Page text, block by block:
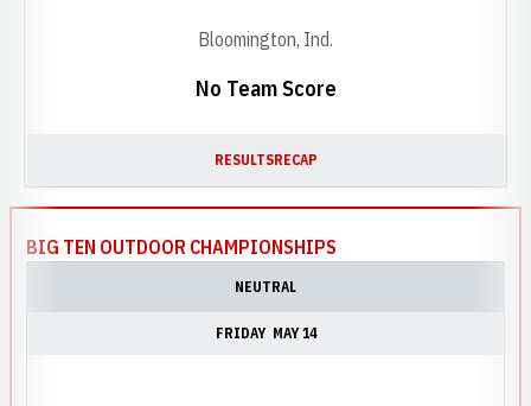
No Team Score
Bloomington, Ind.
RESULTSRECAP
BIG TEN OUTDOOR CHAMPIONSHIPS
NEUTRAL
FRIDAY MAY 14